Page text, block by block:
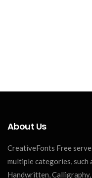
About Us
CreativeFonts Free
multiple categories, such
Handwritten, Calligraphy,